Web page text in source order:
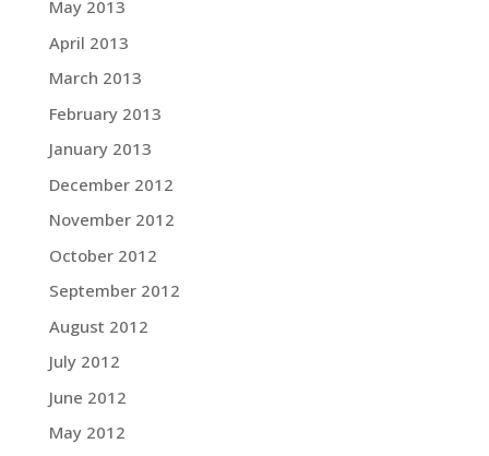
May 2013
April 2013
March 2013
February 2013
January 2013
December 2012
November 2012
October 2012
September 2012
August 2012
July 2012
June 2012
May 2012